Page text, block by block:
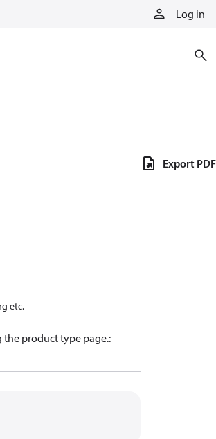
Log in
etc.
product type page.:
Export PDF